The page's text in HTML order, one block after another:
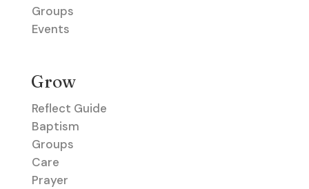
Groups
Events
Grow
Reflect Guide
Baptism
Groups
Care
Prayer